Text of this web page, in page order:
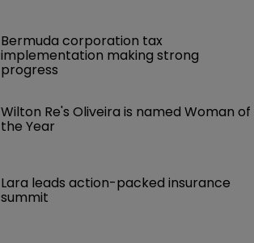
Bermuda corporation tax
implementation making strong
progress
Wilton Re's Oliveira is named Woman of
the Year
Lara leads action-packed insurance
summit